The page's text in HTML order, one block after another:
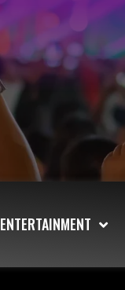
ENTERTAINMENT